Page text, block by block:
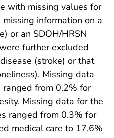
with missing values for
information on a
or an SDOH/HRSN
further excluded
(stroke) or that
Missing data
ranged from 0.2% for
Missing data for the
ranged from 0.3% for
medical care to 17.6%